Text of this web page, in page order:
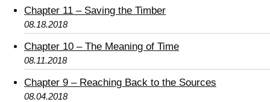
Chapter 11 – Saving the Timber
08.18.2018
Chapter 10 – The Meaning of Time
08.11.2018
Chapter 9 – Reaching Back to the Sources
08.04.2018